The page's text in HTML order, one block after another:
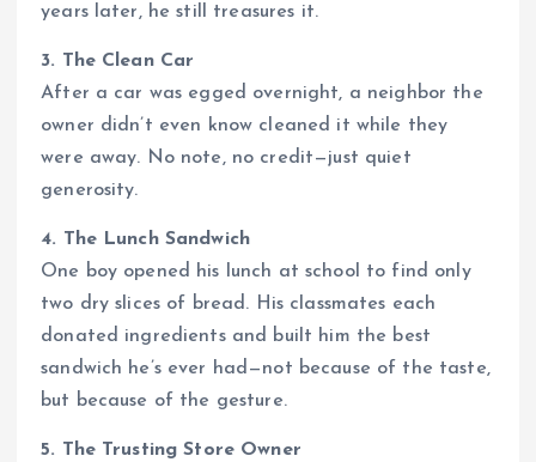
years later, he still treasures it.
3. The Clean Car
After a car was egged overnight, a neighbor the
owner didn’t even know cleaned it while they
were away. No note, no credit—just quiet
generosity.
4. The Lunch Sandwich
One boy opened his lunch at school to find only
two dry slices of bread. His classmates each
donated ingredients and built him the best
sandwich he’s ever had—not because of the taste,
but because of the gesture.
5. The Trusting Store Owner